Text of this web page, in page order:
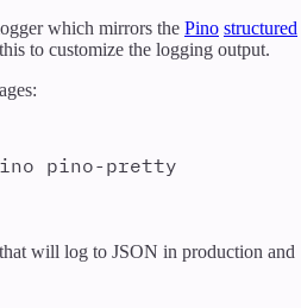
which mirrors the Pino structured
to customize the logging output.
pino-pretty
will log to JSON in production and